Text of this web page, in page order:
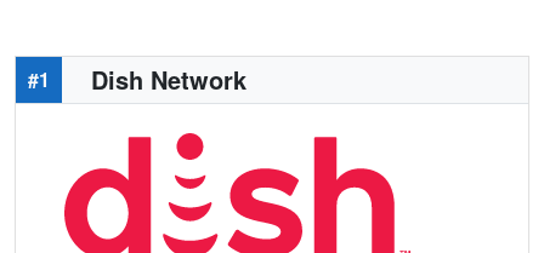
#1 Dish Network